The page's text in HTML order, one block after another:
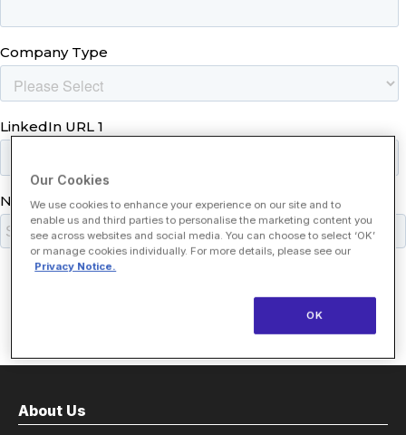
About Us
Our Cookies
We use cookies to enhance your experience on our site and to
enable us and third parties to personalise the marketing content you
see across websites and social media. You can choose to select ‘OK’
or manage cookies individually. For more details, please see our
Privacy Notice.
OK